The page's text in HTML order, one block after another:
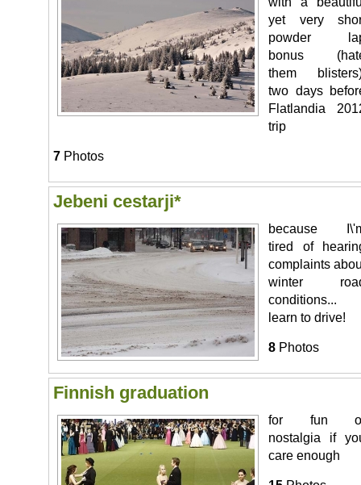
yet very
powder
bonus
them
two days
Flatlandia
trip
7 Photos
Jebeni cestarji*
because
tired of
complaints
winter
conditions...
learn to drive!
8 Photos
Finnish graduation
for fun
nostalgia if
care enough